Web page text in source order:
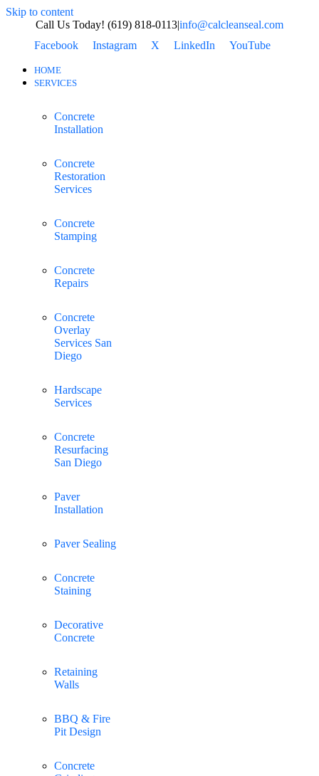
Skip to content
Call Us Today! (619) 818-0113|info@calcleanseal.com
Facebook
Instagram X LinkedIn YouTube
HOME
SERVICES
Concrete
Installation
Concrete
Restoration
Services
Concrete
Stamping
Concrete
Repairs
Concrete
Overlay
Services San
Diego
Hardscape
Services
Concrete
Resurfacing
San Diego
Paver
Installation
Paver Sealing
Concrete
Staining
Decorative
Concrete
Retaining
Walls
BBQ & Fire
Pit Design
Concrete